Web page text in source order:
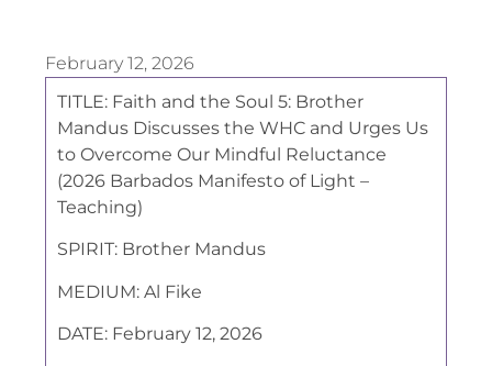
February 12, 2026
TITLE: Faith and the Soul 5: Brother
Mandus Discusses the WHC and Urges Us
to Overcome Our Mindful Reluctance
(2026 Barbados Manifesto of Light –
Teaching)
SPIRIT: Brother Mandus
MEDIUM: Al Fike
DATE: February 12, 2026